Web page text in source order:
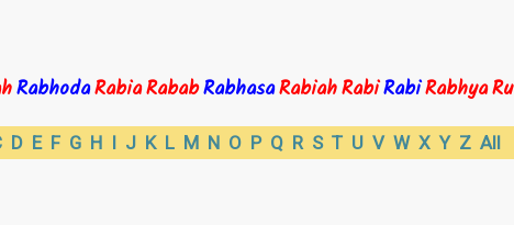
RabhodaRabiaRababRabhasaRabiahRabiRabiRabhya
D E F G H I J K L M N O P Q R S T U V W X Y Z All